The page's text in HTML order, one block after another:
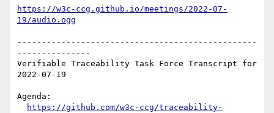
https://w3c-ccg.github.io/meetings/2022-07-
19/audio.ogg
-------------------------------------------------
---------------
Verifiable Traceability Task Force Transcript for
2022-07-19
Agenda:
https://github.com/w3c-ccg/traceability-